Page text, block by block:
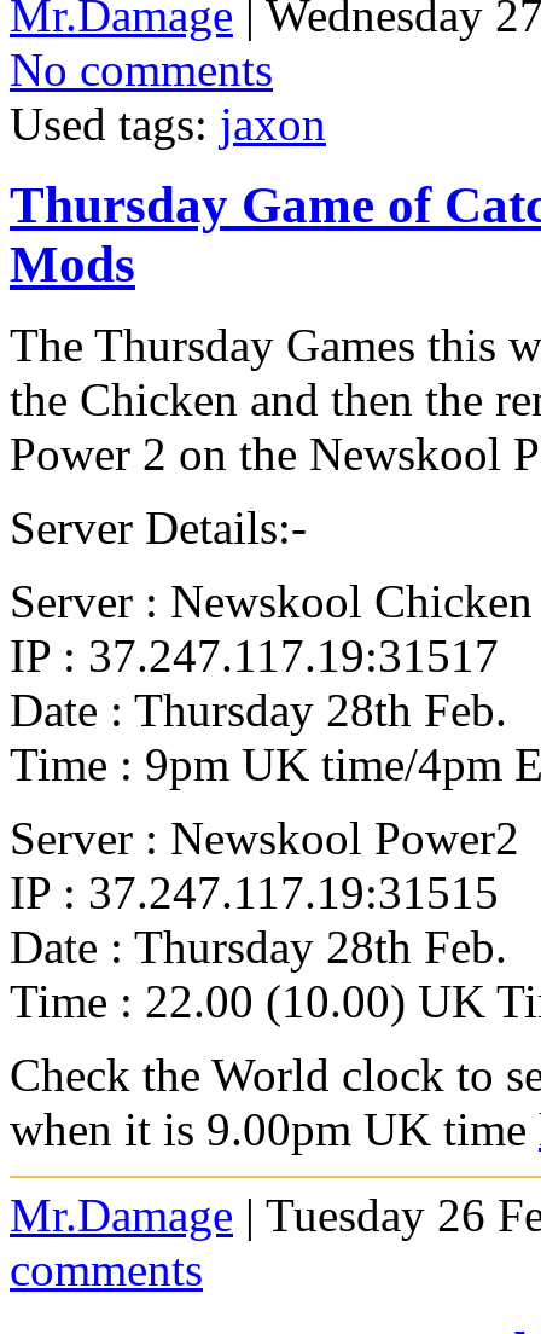
Mr.Damage | Wednesday
No comments
Used tags: jaxon
Thursday Game of
Mods
The Thursday Games this
the Chicken and then the
Power 2 on the Newskool
Server Details:-
Server : Newskool
IP : 37.247.117.19:31517
Date : Thursday 28th Feb.
Time : 9pm UK time/4pm
Server : Newskool Power2
IP : 37.247.117.19:31515
Date : Thursday 28th Feb.
Time : 22.00 (10.00) UK
Check the World clock to
when it is 9.00pm UK time
Mr.Damage | Tuesday 26
comments